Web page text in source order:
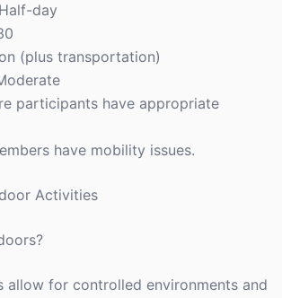
Half-day
(plus transportation)
participants have appropriate
have mobility issues.
Activities
allow for controlled environments and